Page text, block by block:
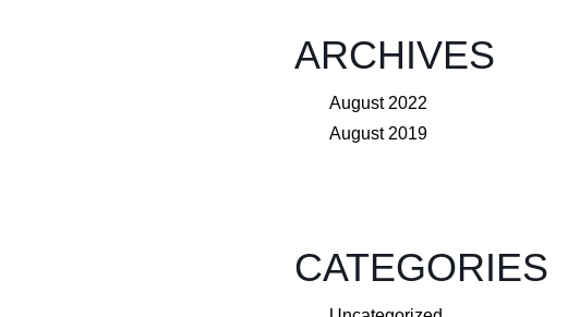
ARCHIVES
August 2022
August 2019
CATEGORIES